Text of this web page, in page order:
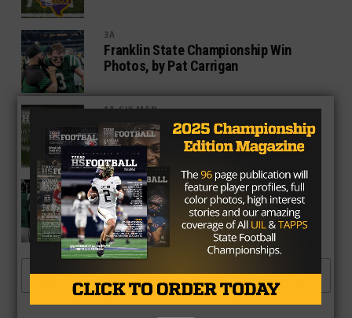
3A
Franklin State Championship Win
Photos, by Pat Carrigan
1A SIX MAN
2021 Fan Vote Team of the Year
3A
Dominant Ground Game Carries
Franklin to First State Title
MORE POSTS